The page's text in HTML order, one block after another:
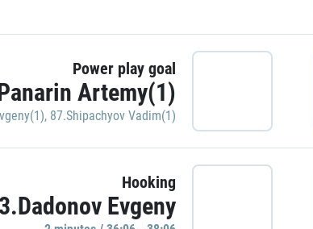
Power play goal
Artemy(1)
, 87.Shipachyov Vadim(1)
Hooking
Evgeny